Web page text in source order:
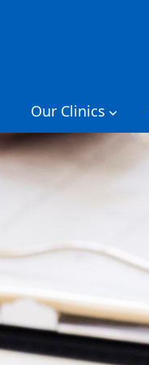
Our Clinics